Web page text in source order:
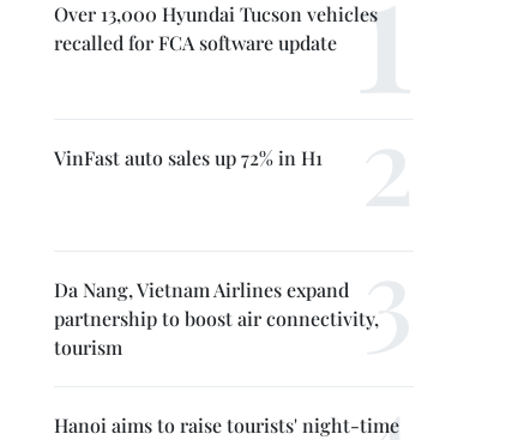
Over 13,000 Hyundai Tucson vehicles
recalled for FCA software update
VinFast auto sales up 72% in H1
Da Nang, Vietnam Airlines expand
partnership to boost air connectivity,
tourism
Hanoi aims to raise tourists' night-time